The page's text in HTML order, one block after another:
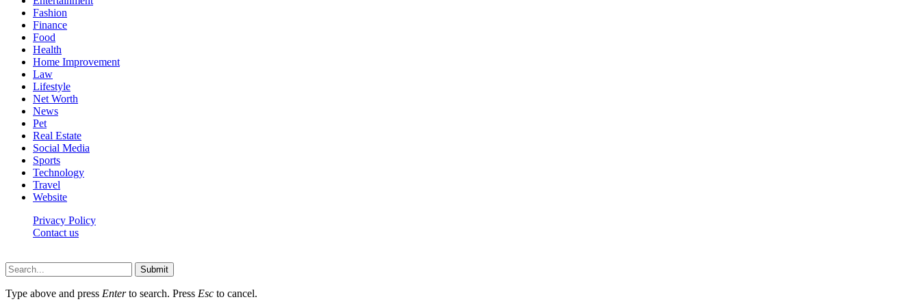
Fashion
Finance
Food
Health
Home Improvement
Law
Lifestyle
Net Worth
News
Pet
Real Estate
Social Media
Sports
Technology
Travel
Website
Privacy Policy
Contact us
Submit
Type above and press Enterto search. Press Esc to cancel.